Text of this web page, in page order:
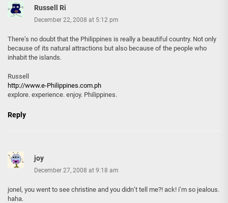
Russell Ri
December 22, 2008 at 5:12 pm
There’s no doubt that the Philippines is really a beautiful country. Not only
because of its natural attractions but also because of the people who
inhabit the islands.
Russell
http://www.e-Philippines.com.ph
explore. experience. enjoy. Philippines.
Reply
joy
December 27, 2008 at 9:18 am
jonel, you went to see christine and you didn’t tell me?! ack! i’m so jealous.
haha.